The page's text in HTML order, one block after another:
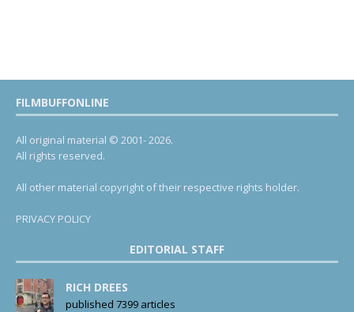
FILMBUFFONLINE
All original material © 2001- 2026.
All rights reserved.
All other material copyright of their respective rights holder.
PRIVACY POLICY
EDITORIAL STAFF
RICH DREES
published 7399 articles